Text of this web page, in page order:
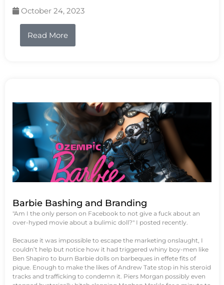
October 24, 2023
Read More
Barbie Bashing and Branding
"Am I the only person on Facebook to not give a fuck about an
over-hyped movie about a bulimic doll?" I posted recently.
Because it was impossible to escape the marketing onslaught, I
couldn’t help but notice how it had triggered whiny boy-men like
Ben Shapiro to burn Barbie dolls on barbeques in effete fits of
pique. Enough to make the likes of Andrew Tate stop in his steroid
tracks and trafficking to condemn it. Piers Morgan possibly even